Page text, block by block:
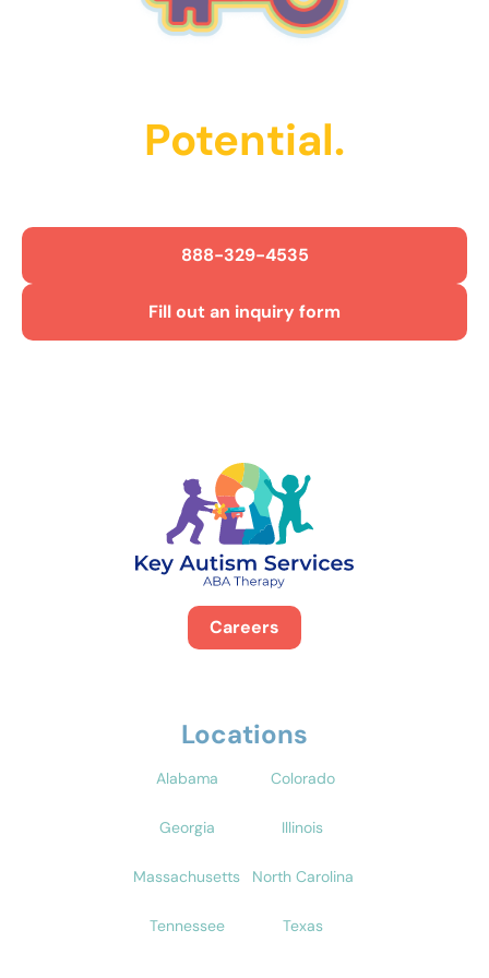
Potential.
888-329-4535
Fill out an inquiry form
Careers
Locations
Alabama Colorado
Georgia Illinois
Massachusetts North Carolina
Tennessee Texas